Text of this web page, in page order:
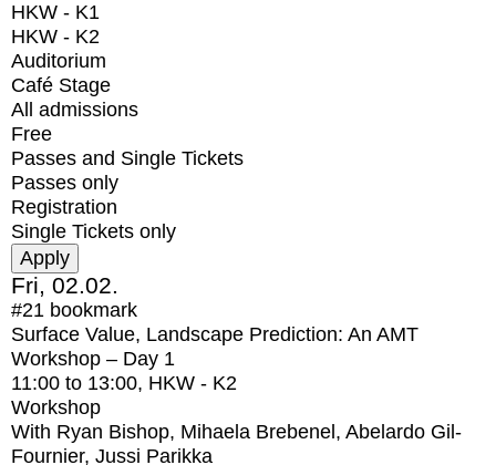
HKW - K1
HKW - K2
Auditorium
Café Stage
All admissions
Free
Passes and Single Tickets
Passes only
Registration
Single Tickets only
Fri, 02.02.
#21 bookmark
Surface Value, Landscape Prediction: An AMT
Workshop – Day 1
11:00 to 13:00, HKW - K2
Workshop
With Ryan Bishop, Mihaela Brebenel, Abelardo Gil-
Fournier, Jussi Parikka